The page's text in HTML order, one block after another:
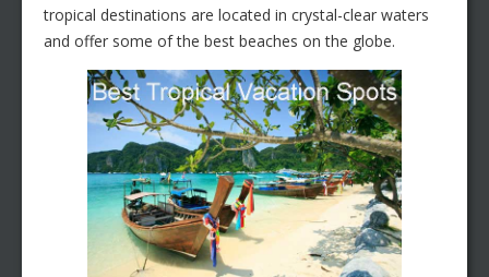
tropical destinations are located in crystal-clear waters
and offer some of the best beaches on the globe.